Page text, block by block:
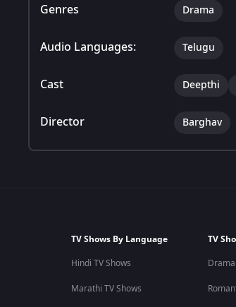
Genres Drama
Audio Languages: Telugu
Cast Deepthi
Director Barghav
TV Shows By Language
Hindi TV Shows
Marathi TV Shows
TV